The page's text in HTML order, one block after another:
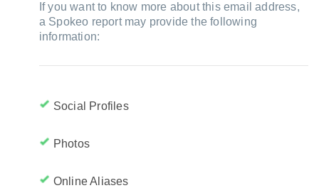
If you want to know more about this email address,
a Spokeo report may provide the following
information:
Social Profiles
Photos
Online Aliases